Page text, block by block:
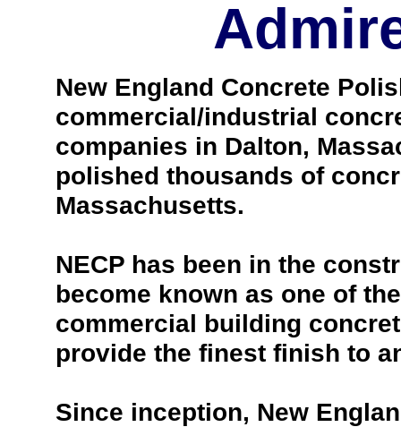
New England Concrete
commercial/industrial
companies in Dalton,
polished thousands of
Massachusetts.
NECP has been in the
become known as one of
commercial building
provide the finest finish to
Since inception, New